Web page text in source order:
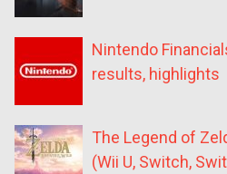
Nintendo
results, highlights
The Legend of
(Wii U, Switch,